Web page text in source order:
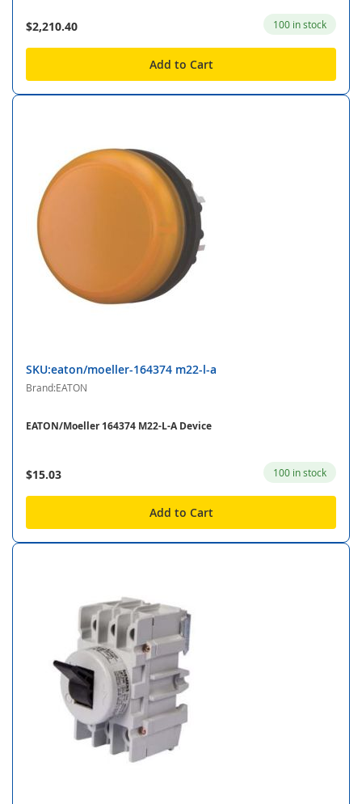
$2,210.40 100 in stock
Add to Cart
SKU:eaton/moeller-164374 m22-l-a
Brand:EATON
EATON/Moeller 164374 M22-L-A Device
$15.03 100 in stock
Add to Cart